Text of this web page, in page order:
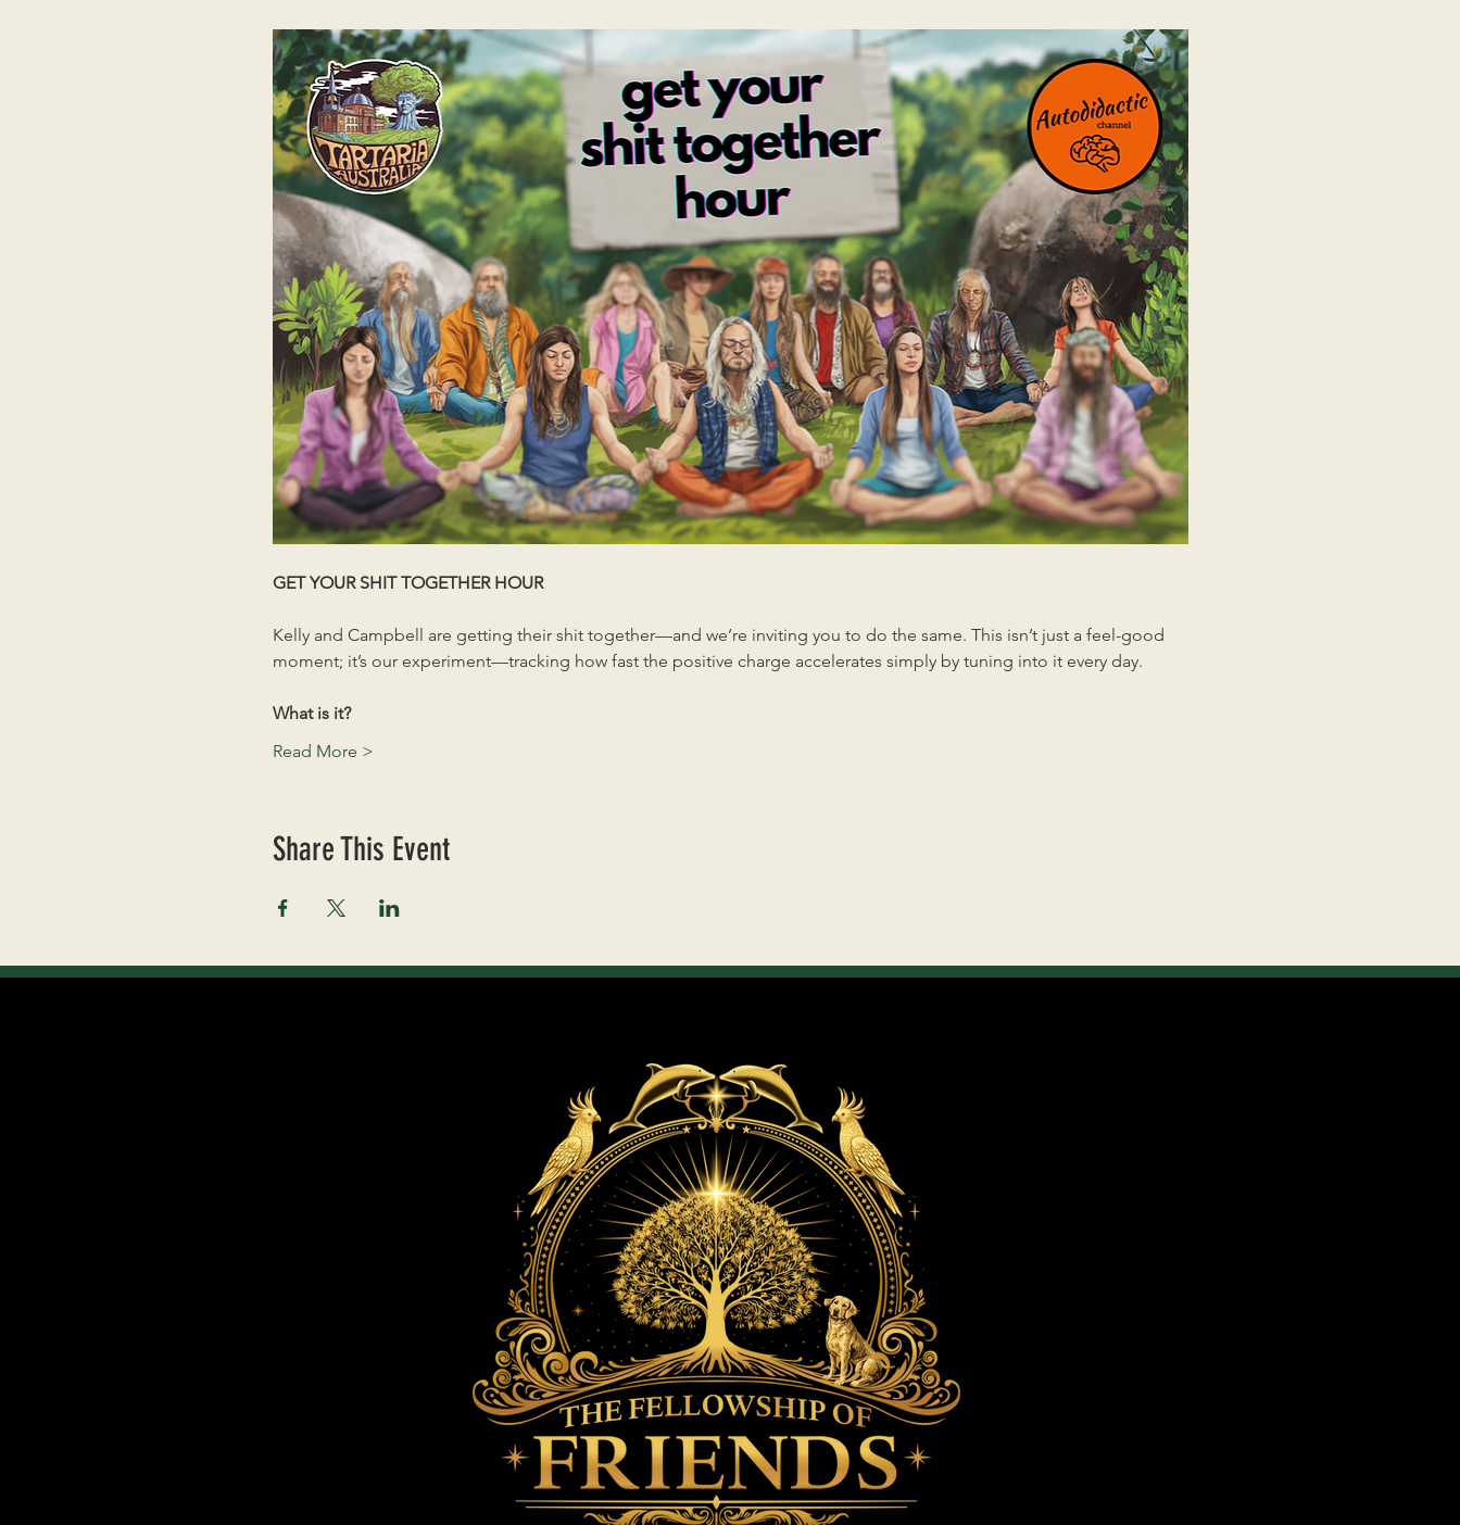
GET YOUR SHIT TOGETHER HOUR
Kelly and Campbell are getting their shit together—and we’re inviting you to do the same. This isn’t just a feel-good
moment; it’s our experiment—tracking how fast the positive charge accelerates simply by tuning into it every day.
What is it?
Read More >
Share This Event